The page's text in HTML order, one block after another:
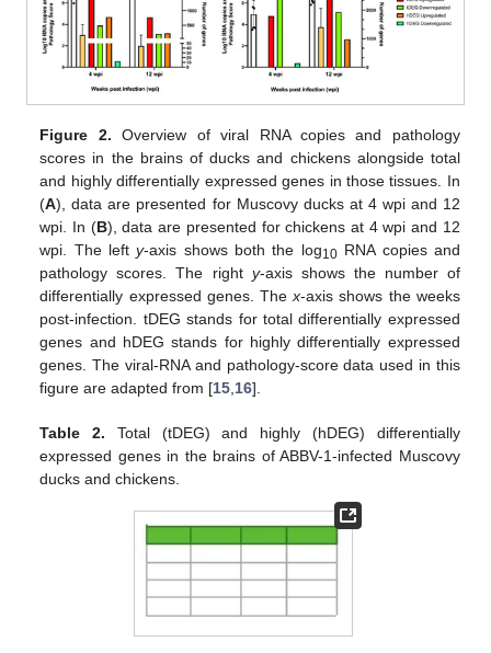
Figure 2. Overview of viral RNA copies and pathology
scores in the brains of ducks and chickens alongside total
and highly differentially expressed genes in those tissues. In
(A), data are presented for Muscovy ducks at 4 wpi and 12
wpi. In (B), data are presented for chickens at 4 wpi and 12
wpi. The lefty-axis shows both the log10RNA copies and
pathology scores. The right y-axis shows the number of
differentially expressed genes. Thex-axis shows the weeks
post-infection. tDEG stands for total differentially expressed
genes and hDEG stands for highly differentially expressed
genes. The viral-RNA and pathology-score data used in this
figure are adapted from [15,16].
Table 2. Total (tDEG) and highly (hDEG) differentially
expressed genes in the brains of ABBV-1-infected Muscovy
ducks and chickens.